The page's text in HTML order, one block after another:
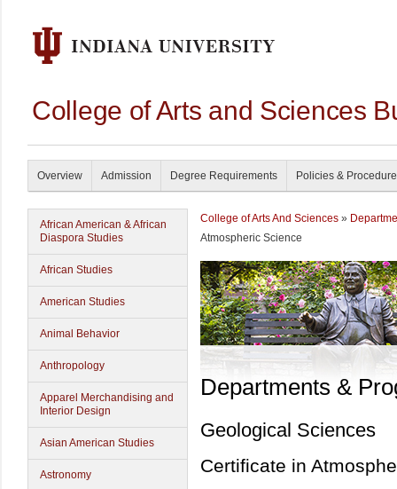
College of Arts and Sciences
Overview Admission Degree Requirements Policies &
African American & African
Diaspora Studies
African Studies
American Studies
Animal Behavior
Anthropology
Apparel Merchandising and
Interior Design
Asian American Studies
Astronomy
College of Arts And Sciences »
Atmospheric Science
Departments &
Geological Sciences
Certificate in